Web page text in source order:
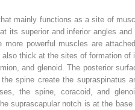
mainly functions as a site of
its superior and inferior angles and
more powerful muscles are
thick at the sites of formation of
and glenoid. The posterior
spine create the supraspinatus
the spine, coracoid, and
suprascapular notch is at the base